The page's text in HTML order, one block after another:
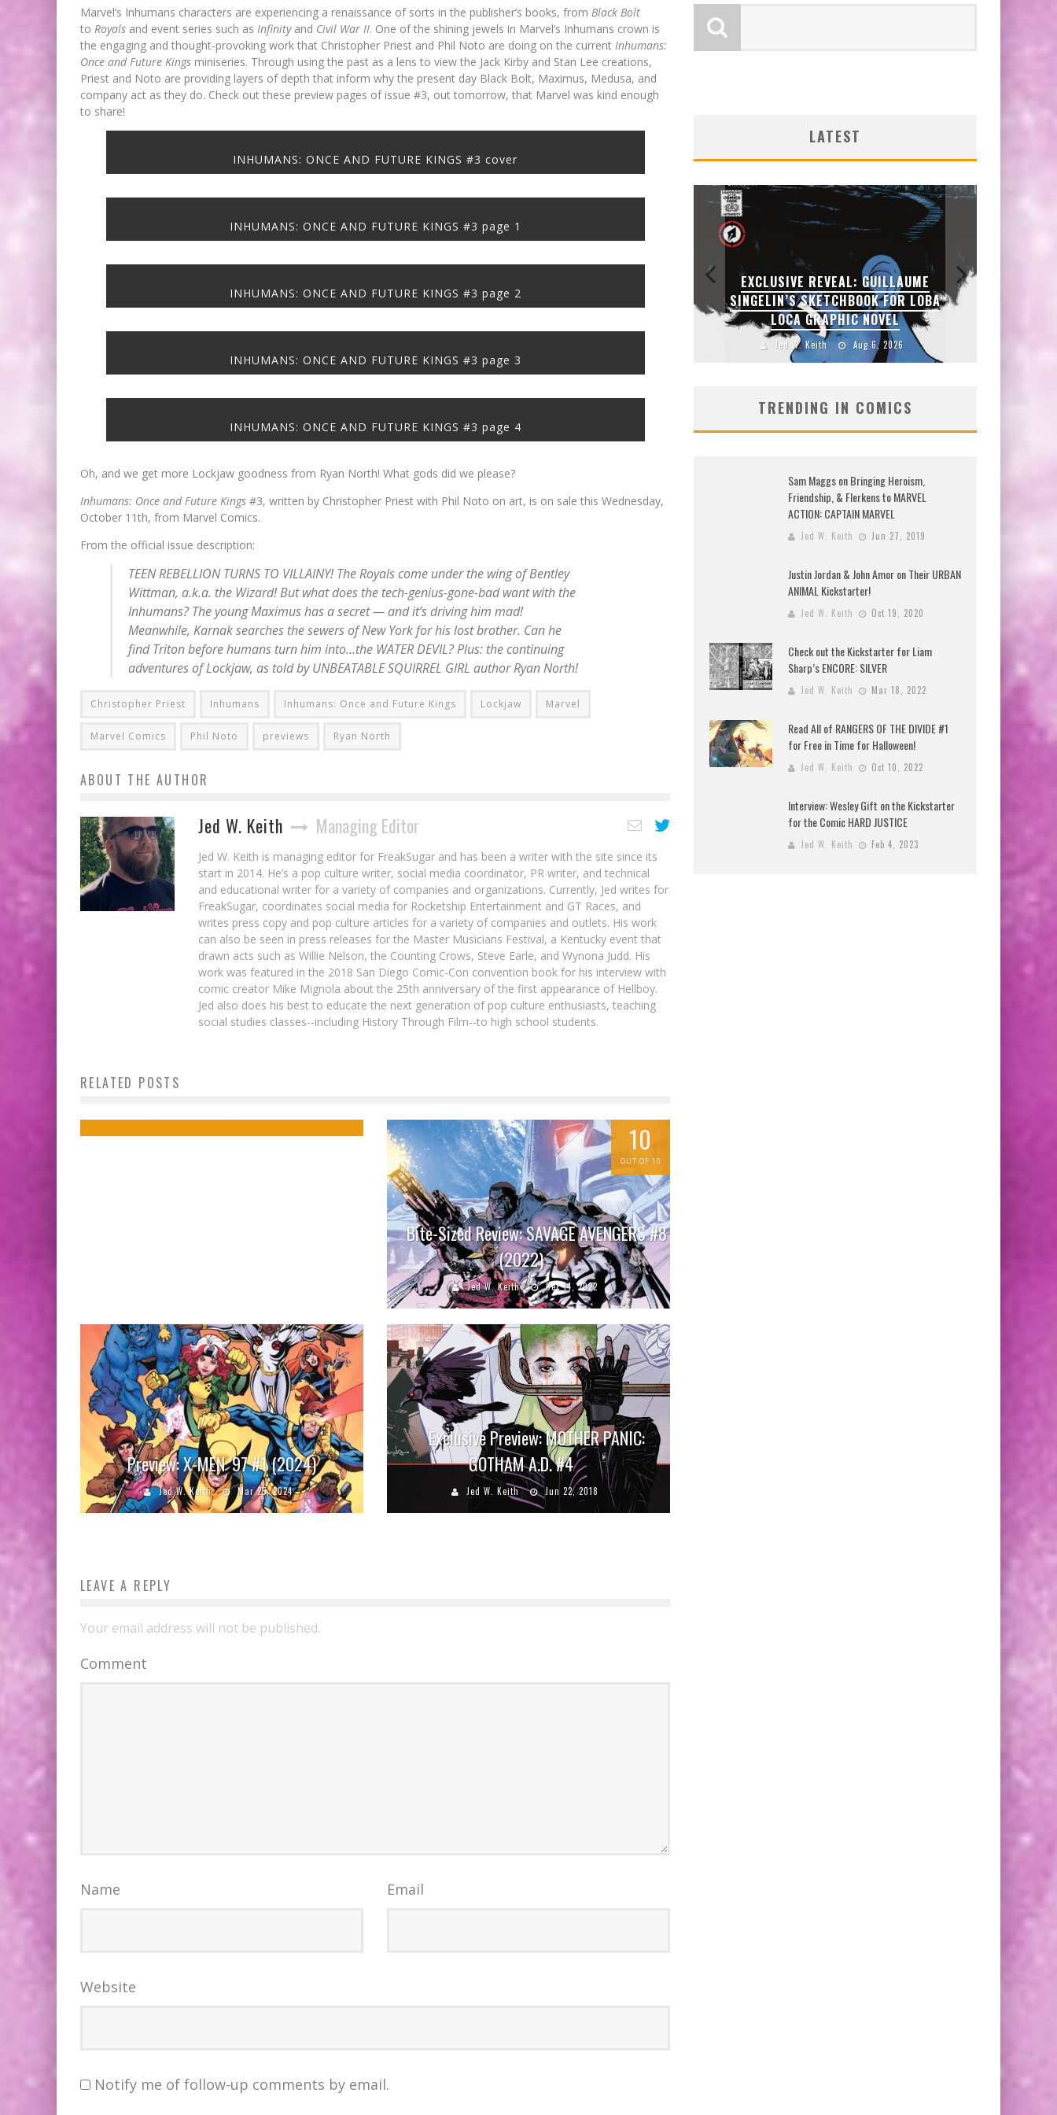
Marvel’s Inhumans characters are experiencing a renaissance of sorts in the publisher’s books, from Black Bolt
to Royals and event series such as Infinityand Civil War II. One of the shining jewels in Marvel’s Inhumans crown is
the engaging and thought-provoking work that Christopher Priest and Phil Noto are doing on the current Inhumans:
Once and Future Kings miniseries. Through using the past as a lens to view the Jack Kirby and Stan Lee creations,
Priest and Noto are providing layers of depth that inform why the present day Black Bolt, Maximus, Medusa, and
company act as they do. Check out these preview pages of issue #3, out tomorrow, that Marvel was kind enough
to share!
INHUMANS: ONCE AND FUTURE KINGS #3 cover
INHUMANS: ONCE AND FUTURE KINGS #3 page 1
INHUMANS: ONCE AND FUTURE KINGS #3 page 2
INHUMANS: ONCE AND FUTURE KINGS #3 page 3
INHUMANS: ONCE AND FUTURE KINGS #3 page 4
Oh, and we get more Lockjaw goodness from Ryan North! What gods did we please?
Inhumans: Once and Future Kings #3, written by Christopher Priest with Phil Noto on art, is on sale this Wednesday,
October 11th, from Marvel Comics.
From the official issue description:
TEEN REBELLION TURNS TO VILLAINY! The Royals come under the wing of Bentley
Wittman, a.k.a. the Wizard! But what does the tech-genius-gone-bad want with the
Inhumans? The young Maximus has a secret — and it’s driving him mad!
Meanwhile, Karnak searches the sewers of New York for his lost brother. Can he
find Triton before humans turn him into…the WATER DEVIL? Plus: the continuing
adventures of Lockjaw, as told by UNBEATABLE SQUIRREL GIRL author Ryan North!
Christopher Priest Inhumans Inhumans: Once and Future Kings Lockjaw Marvel
Marvel Comics Phil Noto previews Ryan North
ABOUT THE AUTHOR
Jed W. Keith Managing Editor
Jed W. Keith is managing editor for FreakSugar and has been a writer with the site since its
start in 2014. He’s a pop culture writer, social media coordinator, PR writer, and technical
and educational writer for a variety of companies and organizations. Currently, Jed writes for
FreakSugar, coordinates social media for Rocketship Entertainment and GT Races, and
writes press copy and pop culture articles for a variety of companies and outlets. His work
can also be seen in press releases for the Master Musicians Festival, a Kentucky event that
drawn acts such as Willie Nelson, the Counting Crows, Steve Earle, and Wynona Judd. His
work was featured in the 2018 San Diego Comic-Con convention book for his interview with
comic creator Mike Mignola about the 25th anniversary of the first appearance of Hellboy.
Jed also does his best to educate the next generation of pop culture enthusiasts, teaching
social studies classes--including History Through Film--to high school students.
RELATED POSTS
10
OUT OF 10
Bite-Sized Review: SAVAGE AVENGERS #8
(2022)
Jed W. Keith Dec 14, 2022
Preview: X-MEN ’97 #1 (2024)
Jed W. Keith Mar 25, 2024
Exclusive Preview: MOTHER PANIC:
GOTHAM A.D. #4
Jed W. Keith Jun 22, 2018
LEAVE A REPLY
Your email address will not be published.
Comment
Name Email
Website
Notify me of follow-up comments by email.
LATEST
FIRST LOOK: COMIXOLOGY
Jed W. Keith Jul 10, 2026
SINGELIN’S SKETCHBOOK FOR LOBA
Jed W. Keith
Jed W. Keith
SDCC 2026: ROCKETSHIP
Jed W. Keith
FIRST LOOK: COMIXOLOGY
Jed W. Keith
SINGELIN’S SKETCHBOOK FOR LOBA
TRENDING IN COMICS
Sam Maggs on Bringing Heroism,
Friendship, & Flerkens to MARVEL
ACTION: CAPTAIN MARVEL
Jed W. Keith Jun 27, 2019
Justin Jordan & John Amor on Their URBAN
ANIMAL Kickstarter!
Jed W. Keith Oct 19, 2020
Check out the Kickstarter for Liam
Sharp’s ENCORE: SILVER
Jed W. Keith Mar 18, 2022
Read All of RANGERS OF THE DIVIDE #1
for Free in Time for Halloween!
Jed W. Keith Oct 10, 2022
Interview: Wesley Gift on the Kickstarter
for the Comic HARD JUSTICE
Jed W. Keith Feb 4, 2023